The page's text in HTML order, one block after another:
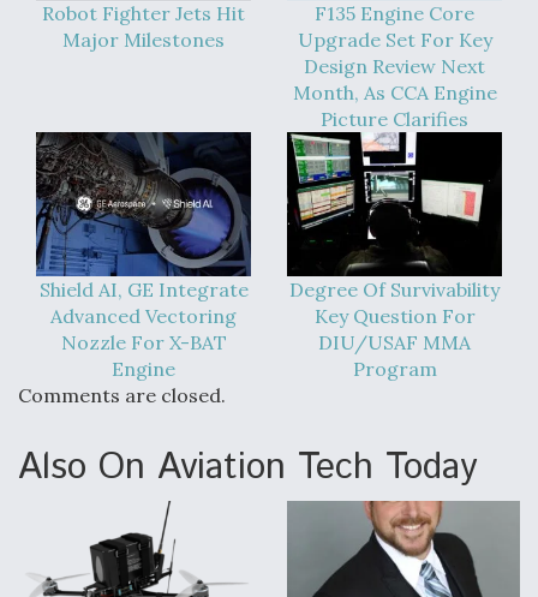
Robot Fighter Jets Hit
Major Milestones
F135 Engine Core
Upgrade Set For Key
Design Review Next
Month, As CCA Engine
Picture Clarifies
Shield AI, GE Integrate
Advanced Vectoring
Nozzle For X-BAT
Engine
Degree Of Survivability
Key Question For
DIU/USAF MMA
Program
Comments are closed.
Also On Aviation Tech Today